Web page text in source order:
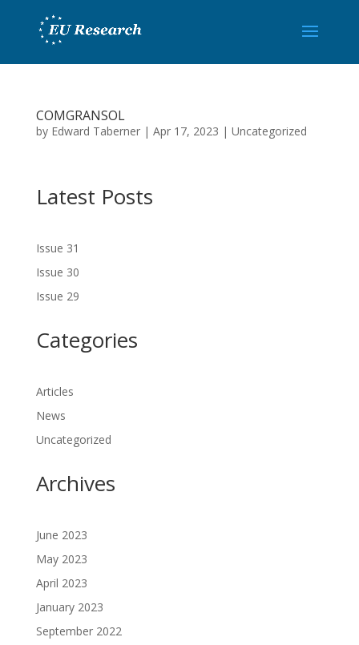
COMGRANSOL
by Edward Taberner| Apr 17, 2023 | Uncategorized
Latest Posts
Issue 31
Issue 30
Issue 29
Categories
Articles
News
Uncategorized
Archives
June 2023
May 2023
April 2023
January 2023
September 2022